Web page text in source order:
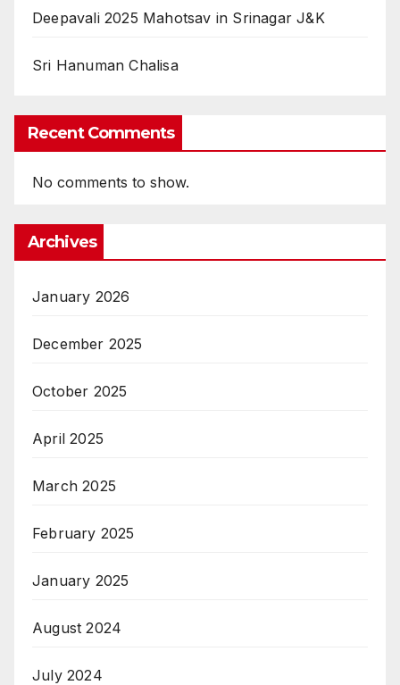
Deepavali 2025 Mahotsav in Srinagar J&K
Sri Hanuman Chalisa
Recent Comments
No comments to show.
Archives
January 2026
December 2025
October 2025
April 2025
March 2025
February 2025
January 2025
August 2024
July 2024